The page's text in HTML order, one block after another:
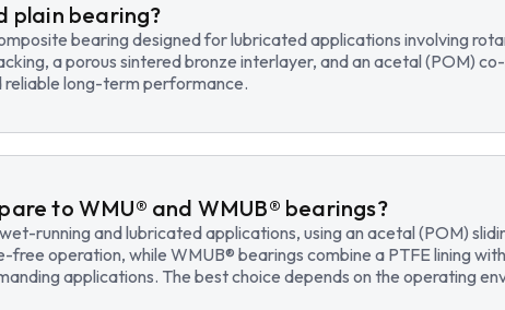
plain bearing?
bearing designed for lubricated applications involving
a porous sintered bronze interlayer, and an acetal (POM)
reliable long-term performance.
to WMU® and WMUB® bearings?
running and lubricated applications, using an acetal (POM)
free operation, while WMUB® bearings combine a PTFE lining
applications. The best choice depends on the operating